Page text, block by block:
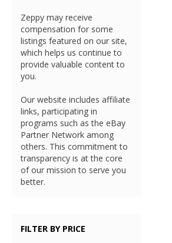
Zeppy may receive
compensation for some
listings featured on our site,
which helps us continue to
provide valuable content to
you.
Our website includes affiliate
links, participating in
programs such as the eBay
Partner Network among
others. This commitment to
transparency is at the core
of our mission to serve you
better.
FILTER BY PRICE